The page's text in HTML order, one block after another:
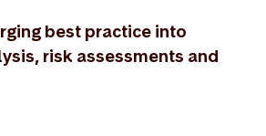
best practice into
risk assessments and